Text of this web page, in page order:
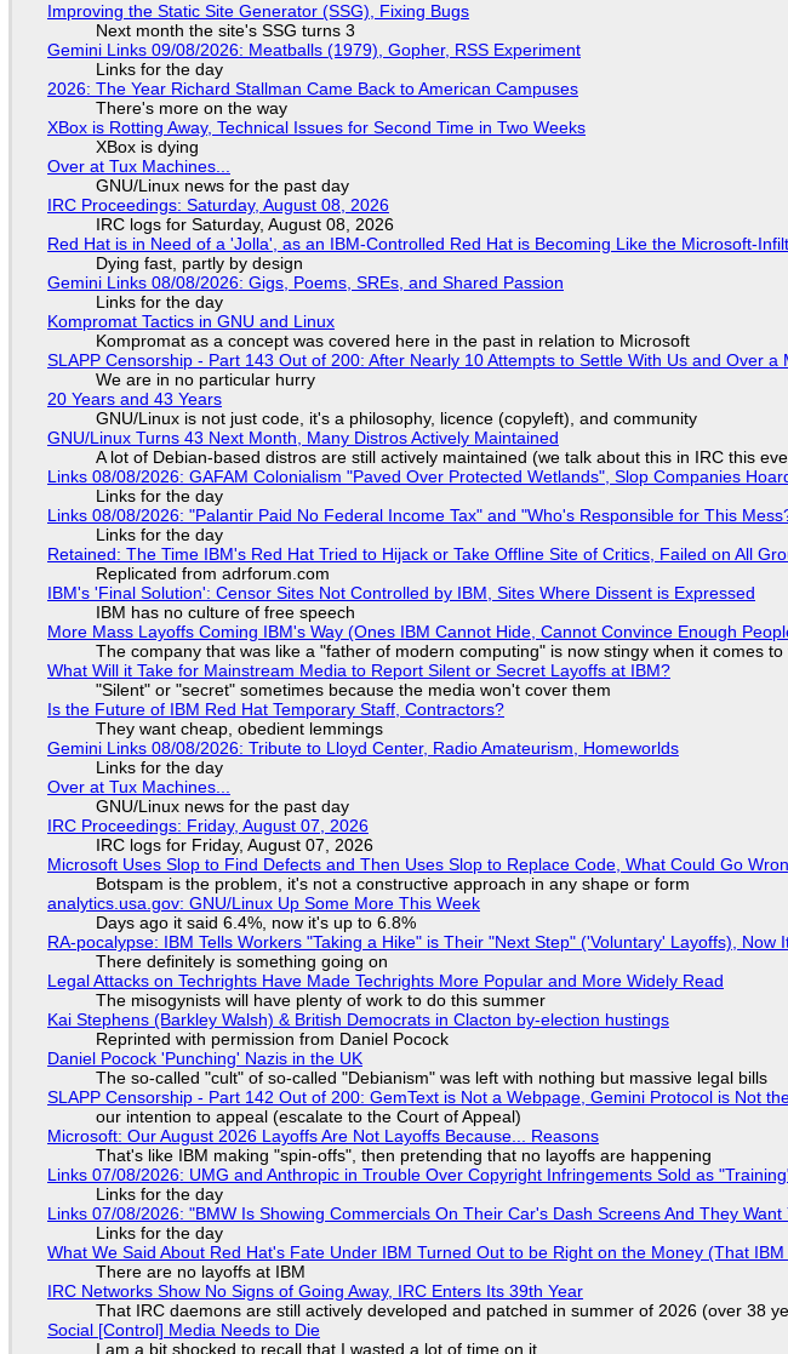
Improving the Static Site Generator (SSG), Fixing Bugs
Next month the site's SSG turns 3
Gemini Links 09/08/2026: Meatballs (1979), Gopher, RSS Experiment
Links for the day
2026: The Year Richard Stallman Came Back to American Campuses
There's more on the way
XBox is Rotting Away, Technical Issues for Second Time in Two Weeks
XBox is dying
Over at Tux Machines...
GNU/Linux news for the past day
IRC Proceedings: Saturday, August 08, 2026
IRC logs for Saturday, August 08, 2026
Red Hat is in Need of a 'Jolla', as an IBM-Controlled Red Hat is Becoming Like the Microsoft-
Dying fast, partly by design
Gemini Links 08/08/2026: Gigs, Poems, SREs, and Shared Passion
Links for the day
Kompromat Tactics in GNU and Linux
Kompromat as a concept was covered here in the past in relation to Microsoft
SLAPP Censorship - Part 143 Out of 200: After Nearly 10 Attempts to Settle With Us and Over
We are in no particular hurry
20 Years and 43 Years
GNU/Linux is not just code, it's a philosophy, licence (copyleft), and community
GNU/Linux Turns 43 Next Month, Many Distros Actively Maintained
A lot of Debian-based distros are still actively maintained (we talk about this in IRC this
Links 08/08/2026: GAFAM Colonialism "Paved Over Protected Wetlands", Slop Companies
Links for the day
Links 08/08/2026: "Palantir Paid No Federal Income Tax" and "Who's Responsible for This
Links for the day
Retained: The Time IBM's Red Hat Tried to Hijack or Take Offline Site of Critics, Failed on All
Replicated from adrforum.com
IBM's 'Final Solution': Censor Sites Not Controlled by IBM, Sites Where Dissent is Expressed
IBM has no culture of free speech
More Mass Layoffs Coming IBM's Way (Ones IBM Cannot Hide, Cannot Convince Enough
The company that was like a "father of modern computing" is now stingy when it comes
What Will it Take for Mainstream Media to Report Silent or Secret Layoffs at IBM?
"Silent" or "secret" sometimes because the media won't cover them
Is the Future of IBM Red Hat Temporary Staff, Contractors?
They want cheap, obedient lemmings
Gemini Links 08/08/2026: Tribute to Lloyd Center, Radio Amateurism, Homeworlds
Links for the day
Over at Tux Machines...
GNU/Linux news for the past day
IRC Proceedings: Friday, August 07, 2026
IRC logs for Friday, August 07, 2026
Microsoft Uses Slop to Find Defects and Then Uses Slop to Replace Code, What Could Go
Botspam is the problem, it's not a constructive approach in any shape or form
analytics.usa.gov: GNU/Linux Up Some More This Week
Days ago it said 6.4%, now it's up to 6.8%
RA-pocalypse: IBM Tells Workers "Taking a Hike" is Their "Next Step" ('Voluntary' Layoffs),
There definitely is something going on
Legal Attacks on Techrights Have Made Techrights More Popular and More Widely Read
The misogynists will have plenty of work to do this summer
Kai Stephens (Barkley Walsh) & British Democrats in Clacton by-election hustings
Reprinted with permission from Daniel Pocock
Daniel Pocock 'Punching' Nazis in the UK
The so-called "cult" of so-called "Debianism" was left with nothing but massive legal bills
SLAPP Censorship - Part 142 Out of 200: GemText is Not a Webpage, Gemini Protocol is Not
our intention to appeal (escalate to the Court of Appeal)
Microsoft: Our August 2026 Layoffs Are Not Layoffs Because... Reasons
That's like IBM making "spin-offs", then pretending that no layoffs are happening
Links 07/08/2026: UMG and Anthropic in Trouble Over Copyright Infringements Sold as
Links for the day
Links 07/08/2026: "BMW Is Showing Commercials On Their Car's Dash Screens And They
Links for the day
What We Said About Red Hat's Fate Under IBM Turned Out to be Right on the Money (That IBM
There are no layoffs at IBM
IRC Networks Show No Signs of Going Away, IRC Enters Its 39th Year
That IRC daemons are still actively developed and patched in summer of 2026 (over 38
Social [Control] Media Needs to Die
I am a bit shocked to recall that I wasted a lot of time on it